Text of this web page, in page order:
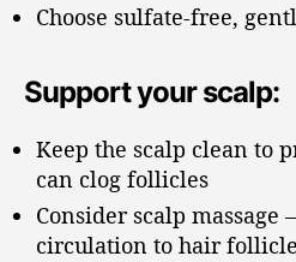
Choose sulfate-free,
Support your scalp:
Keep the scalp clean to
can clog follicles
Consider scalp
circulation to hair